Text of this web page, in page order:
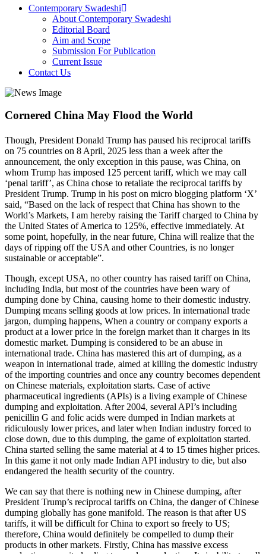
Contemporary Swadeshi
About Contemporary Swadeshi
Editorial Board
Aim and Scope
Submission For Publication
Current Issue
Contact Us
Cornered China May Flood the World
Though, President Donald Trump has paused his reciprocal tariffs
on 75 countries on 8 April, 2025 less than a week after the
announcement, the only exception in this pause, was China, on
whom Trump has imposed 125 percent tariff, which we may call
‘penal tariff’, as China chose to retaliate the reciprocal tariffs by
President Trump. Trump in his post on micro blogging platform ‘X’
said, “Based on the lack of respect that China has shown to the
World’s Markets, I am hereby raising the Tariff charged to China by
the United States of America to 125%, effective immediately. At
some point, hopefully, in the near future, China will realize that the
days of ripping off the USA and other Countries, is no longer
sustainable or acceptable”.
Though, except USA, no other country has raised tariff on China,
including India, but most of the countries have been wary of
dumping done by China, causing home to their domestic industry.
Dumping means selling goods at low prices. In international trade
jargon, dumping happens, When a country or company exports a
product at a lower price in the foreign market than it charges in its
domestic market. Dumping is considered to be an abuse in
international trade. China has mastered this art of dumping, as a
weapon in international trade, aimed at killing the domestic industry
of the importing countries and once any country becomes dependent
on Chinese materials, exploitation starts. Case of active
pharmaceutical ingredients (APIs) is a living example of Chinese
dumping and exploitation. After 2004, several API’s including
penicillin G and folic acids were dumped in Indian markets at
ridiculously lower prices, and later when Indian industry forced to
close down, due to this dumping, the game of exploitation started.
China started selling the same material at 4 to 15 times higher prices.
In this game it not only made Indian API industry to die, but also
endangered the health security of the country.
We can say that there is nothing new in Chinese dumping, after
President Trump’s reciprocal tariffs on China, the danger of Chinese
dumping globally has gone manifold. The reason is that after US
tariffs, it will be difficult for China to export so freely to US;
therefore, China would definitely be compelled to dump their
products in other markets. Firstly, China has massive excess